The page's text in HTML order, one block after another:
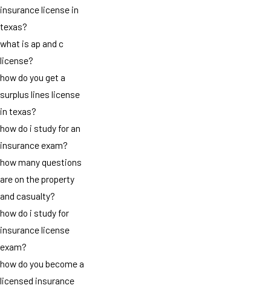
insurance license in
texas?
what is ap and c
license?
how do you get a
surplus lines license
in texas?
how do i study for an
insurance exam?
how many questions
are on the property
and casualty?
how do i study for
insurance license
exam?
how do you become a
licensed insurance